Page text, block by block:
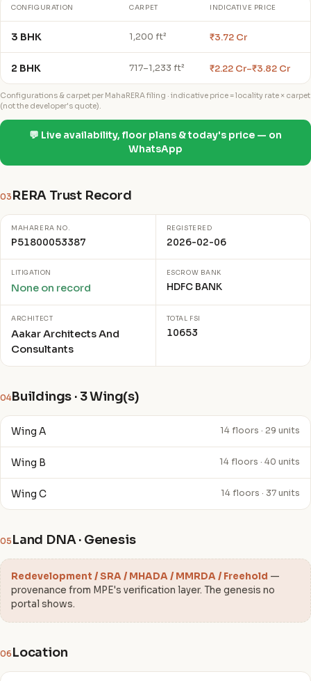
CONFIGURATION CARPET INDICATIVE PRICE
3 BHK 1,200 ft² ₹3.72 Cr
2 BHK 717–1,233 ft² ₹2.22 Cr–₹3.82 Cr
Configurations & carpet per MahaRERA filing · indicative price = locality rate × carpet
(not the developer's quote).
💬 Live availability, floor plans & today's price — on
WhatsApp
03 RERA Trust Record
MAHARERA NO.
P51800053387
REGISTERED
2026-02-06
LITIGATION
None on record
ESCROW BANK
HDFC BANK
ARCHITECT
Aakar Architects And
Consultants
TOTAL FSI
10653
04Buildings · 3 Wing(s)
Wing A 14 floors · 29 units
Wing B 14 floors · 40 units
Wing C 14 floors · 37 units
05 Land DNA · Genesis
Redevelopment / SRA / MHADA / MMRDA / Freehold —
provenance from MPE's verification layer. The genesis no
portal shows.
06 Location